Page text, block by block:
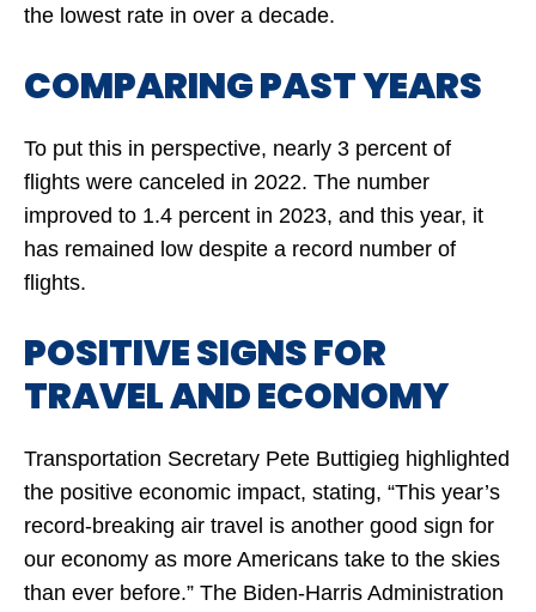
the lowest rate in over a decade.
COMPARING PAST YEARS
To put this in perspective, nearly 3 percent of
flights were canceled in 2022. The number
improved to 1.4 percent in 2023, and this year, it
has remained low despite a record number of
flights.
POSITIVE SIGNS FOR
TRAVEL AND ECONOMY
Transportation Secretary Pete Buttigieg highlighted
the positive economic impact, stating, “This year’s
record-breaking air travel is another good sign for
our economy as more Americans take to the skies
than ever before.” The Biden-Harris Administration